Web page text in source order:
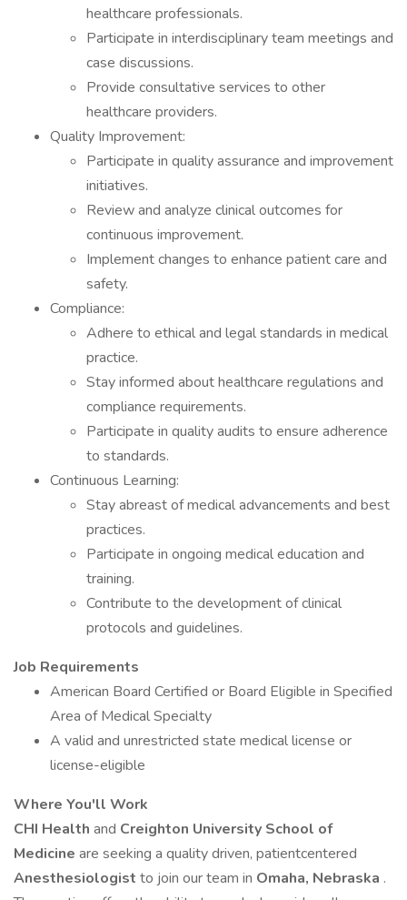
healthcare professionals.
Participate in interdisciplinary team meetings and
case discussions.
Provide consultative services to other
healthcare providers.
Quality Improvement:
Participate in quality assurance and improvement
initiatives.
Review and analyze clinical outcomes for
continuous improvement.
Implement changes to enhance patient care and
safety.
Compliance:
Adhere to ethical and legal standards in medical
practice.
Stay informed about healthcare regulations and
compliance requirements.
Participate in quality audits to ensure adherence
to standards.
Continuous Learning:
Stay abreast of medical advancements and best
practices.
Participate in ongoing medical education and
training.
Contribute to the development of clinical
protocols and guidelines.
Job Requirements
American Board Certified or Board Eligible in Specified
Area of Medical Specialty
A valid and unrestricted state medical license or
license-eligible
Where You'll Work
CHI Health and Creighton University School of
Medicine are seeking a quality driven, patientcentered
Anesthesiologist to join our team in Omaha, Nebraska .